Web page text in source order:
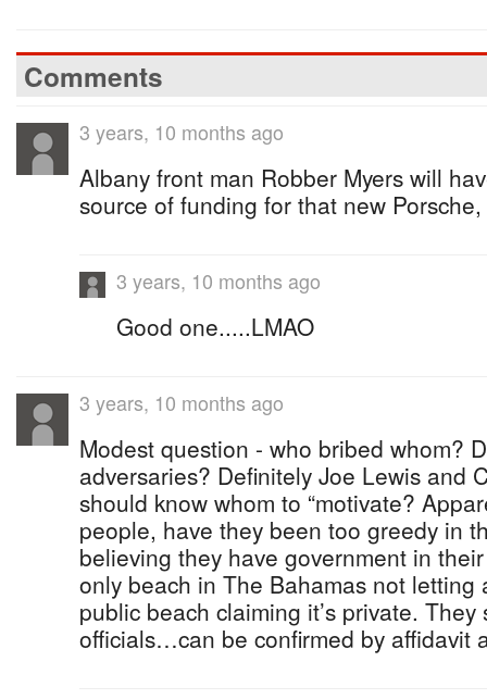
Comments
3 years, 10 months ago
Albany front man Robber Myers will
source of funding for that new
3 years, 10 months ago
Good one.....LMAO
3 years, 10 months ago
Modest question - who bribed whom?
adversaries? Definitely Joe Lewis and
should know whom to “motivate?
people, have they been too greedy in
believing they have government in
only beach in The Bahamas not letting
public beach claiming it’s private.
officials…can be confirmed by affidavit